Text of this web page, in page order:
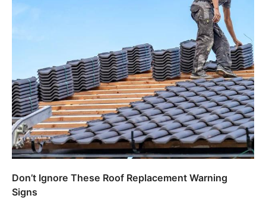
Don’t Ignore These Roof Replacement Warning
Signs